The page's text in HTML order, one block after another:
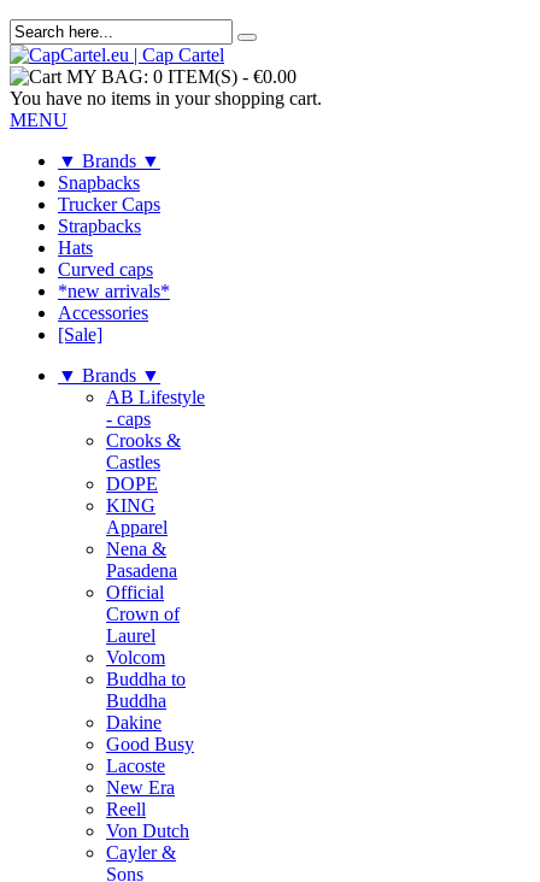
MY BAG: 0 ITEM(S) - €0.00
You have no items in your shopping cart.
MENU
▼ Brands ▼
Snapbacks
Trucker Caps
Strapbacks
Hats
Curved caps
*new arrivals*
Accessories
[Sale]
▼ Brands ▼
AB Lifestyle
- caps
Crooks &
Castles
DOPE
KING
Apparel
Nena &
Pasadena
Official
Crown of
Laurel
Volcom
Buddha to
Buddha
Dakine
Good Busy
Lacoste
New Era
Reell
Von Dutch
Cayler &
Sons